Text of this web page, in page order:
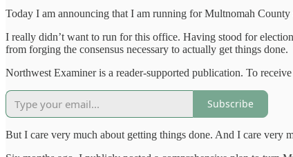
Today I am announcing that I am running for Multnomah County
I really didn’t want to run for this office. Having stood for
from forging the consensus necessary to actually get things done.
Northwest Examiner is a reader-supported publication. To
Subscribe
But I care very much about getting things done. And I care very